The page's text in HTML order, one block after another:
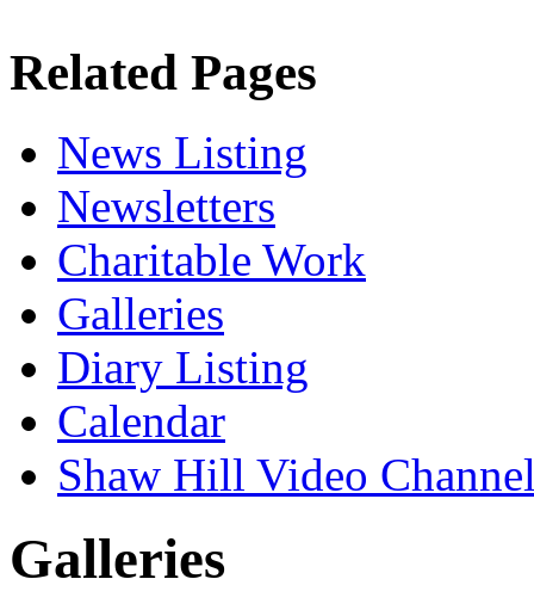
Related Pages
News Listing
Newsletters
Charitable Work
Galleries
Diary Listing
Calendar
Shaw Hill Video
Galleries